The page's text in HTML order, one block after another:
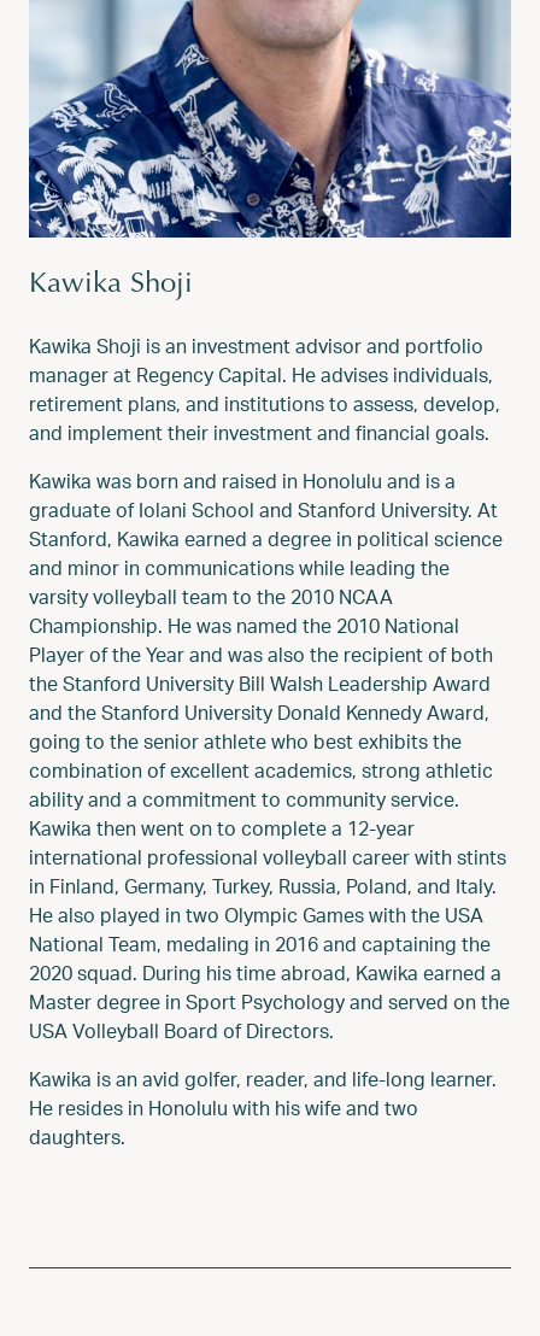
Kawika Shoji
Kawika Shoji is an investment advisor and portfolio
manager at Regency Capital. He advises individuals,
retirement plans, and institutions to assess, develop,
and implement their investment and financial goals.
Kawika was born and raised in Honolulu and is a
graduate of Iolani School and Stanford University. At
Stanford, Kawika earned a degree in political science
and minor in communications while leading the
varsity volleyball team to the 2010 NCAA
Championship. He was named the 2010 National
Player of the Year and was also the recipient of both
the Stanford University Bill Walsh Leadership Award
and the Stanford University Donald Kennedy Award,
going to the senior athlete who best exhibits the
combination of excellent academics, strong athletic
ability and a commitment to community service.
Kawika then went on to complete a 12-year
international professional volleyball career with stints
in Finland, Germany, Turkey, Russia, Poland, and Italy.
He also played in two Olympic Games with the USA
National Team, medaling in 2016 and captaining the
2020 squad. During his time abroad, Kawika earned a
Master degree in Sport Psychology and served on the
USA Volleyball Board of Directors.
Kawika is an avid golfer, reader, and life-long learner.
He resides in Honolulu with his wife and two
daughters.